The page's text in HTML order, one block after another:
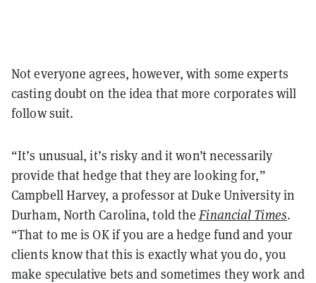
Not everyone agrees, however, with some experts
casting doubt on the idea that more corporates will
follow suit.
“It’s unusual, it’s risky and it won’t necessarily
provide that hedge that they are looking for,”
Campbell Harvey, a professor at Duke University in
Durham, North Carolina, told theFinancial Times.
“That to me is OK if you are a hedge fund and your
clients know that this is exactly what you do, you
make speculative bets and sometimes they work and